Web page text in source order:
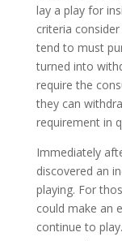
lay a play for
criteria
tend to must
turned into
require the
they can
requirement in
Immediately
discovered an
playing. For
could make an
continue to